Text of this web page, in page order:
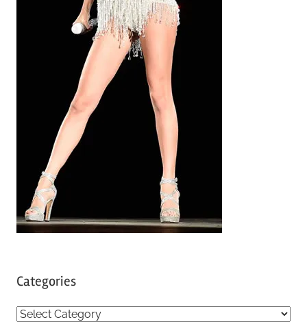
Categories
C